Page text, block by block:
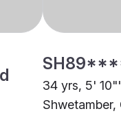
34 yrs, 5'
Shwetamber,